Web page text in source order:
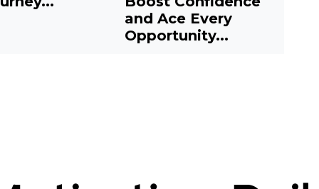
and Ace Every
Opportunity...